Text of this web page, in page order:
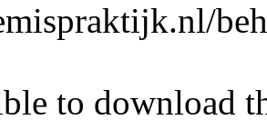
to download